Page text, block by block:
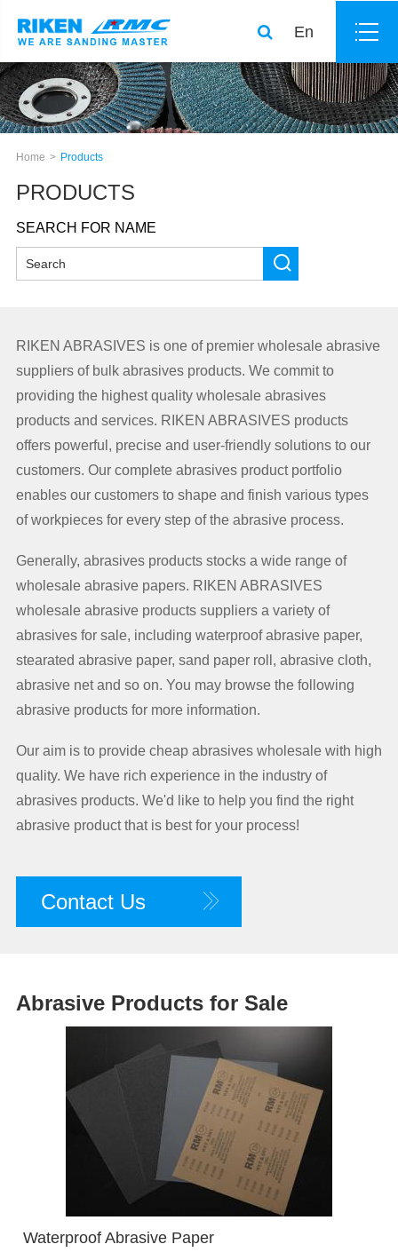
En
Home Products
PRODUCTS
SEARCH FOR NAME
RIKEN ABRASIVES is one of premier wholesale abrasive
suppliers of bulk abrasives products. We commit to
providing the highest quality wholesale abrasives
products and services. RIKEN ABRASIVES products
offers powerful, precise and user-friendly solutions to our
customers. Our complete abrasives product portfolio
enables our customers to shape and finish various types
of workpieces for every step of the abrasive process.
Generally, abrasives products stocks a wide range of
wholesale abrasive papers. RIKEN ABRASIVES
wholesale abrasive products suppliers a variety of
abrasives for sale, including waterproof abrasive paper,
stearated abrasive paper, sand paper roll, abrasive cloth,
abrasive net and so on. You may browse the following
abrasive products for more information.
Our aim is to provide cheap abrasives wholesale with high
quality. We have rich experience in the industry of
abrasives products. We'd like to help you find the right
abrasive product that is best for your process!
Contact Us
Abrasive Products for Sale
Waterproof Abrasive Paper